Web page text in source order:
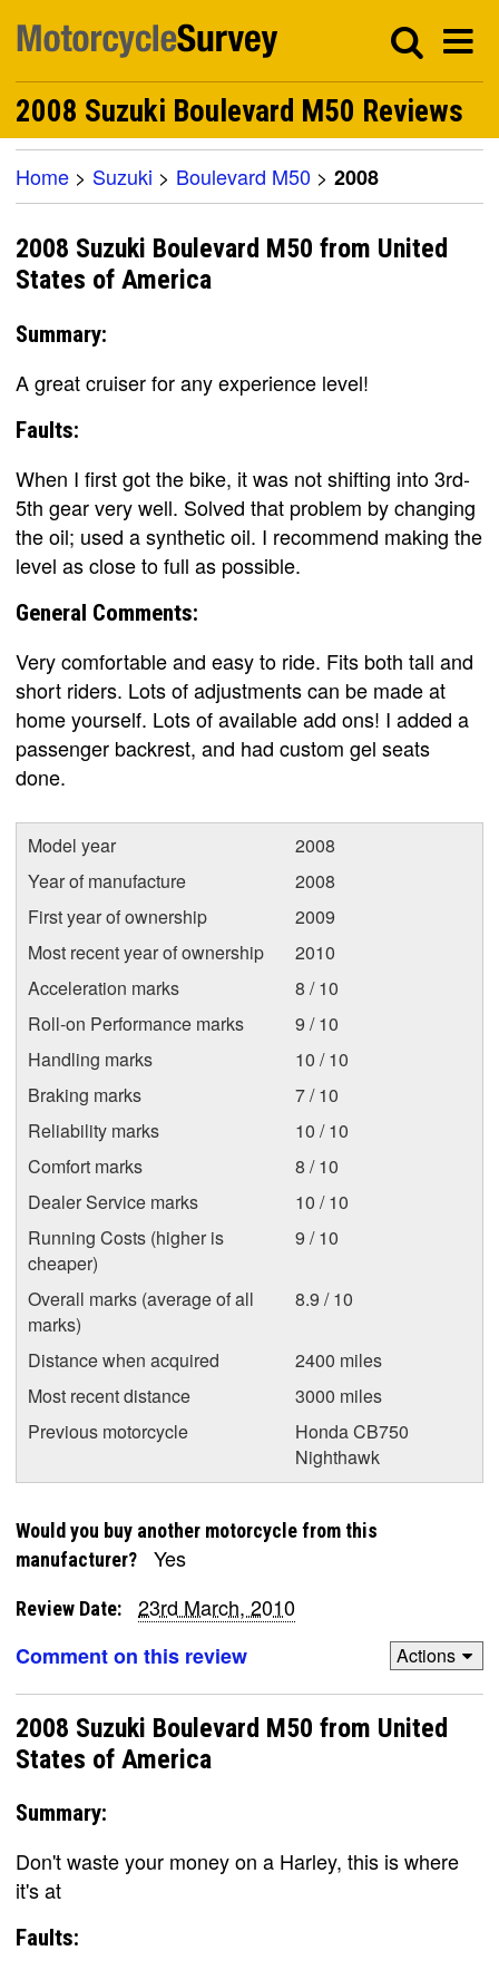
2008 Suzuki Boulevard M50 Reviews
Home > Suzuki > Boulevard M50 > 2008
2008 Suzuki Boulevard M50 from United
States of America
Summary:
A great cruiser for any experience level!
Faults:
When I first got the bike, it was not shifting into 3rd-
5th gear very well. Solved that problem by changing
the oil; used a synthetic oil. I recommend making the
level as close to full as possible.
General Comments:
Very comfortable and easy to ride. Fits both tall and
short riders. Lots of adjustments can be made at
home yourself. Lots of available add ons! I added a
passenger backrest, and had custom gel seats
done.
Model year
2008
Year of manufacture
2008
First year of ownership
2009
Most recent year of ownership
2010
Acceleration marks
8 / 10
Roll-on Performance marks
9 / 10
Handling marks
10 / 10
Braking marks
7 / 10
Reliability marks
10 / 10
Comfort marks
8 / 10
Dealer Service marks
10 / 10
Running Costs (higher is
cheaper)
9 / 10
Overall marks (average of all
marks)
8.9 / 10
Distance when acquired
2400 miles
Most recent distance
3000 miles
Previous motorcycle
Honda CB750
Nighthawk
Would you buy another motorcycle from this
manufacturer?
Yes
Review Date:
23rd March, 2010
Comment on this review
Actions
2008 Suzuki Boulevard M50 from United
States of America
Summary:
Don't waste your money on a Harley, this is where
it's at
Faults: